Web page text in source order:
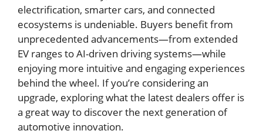
electrification, smarter cars, and connected
ecosystems is undeniable. Buyers benefit from
unprecedented advancements—from extended
EV ranges to AI-driven driving systems—while
enjoying more intuitive and engaging experiences
behind the wheel. If you’re considering an
upgrade, exploring what the latest dealers offer is
a great way to discover the next generation of
automotive innovation.